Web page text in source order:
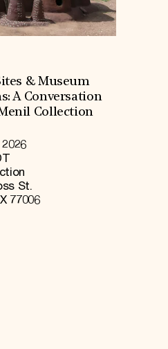
& Museum
A Conversation
Collection
St.
77006